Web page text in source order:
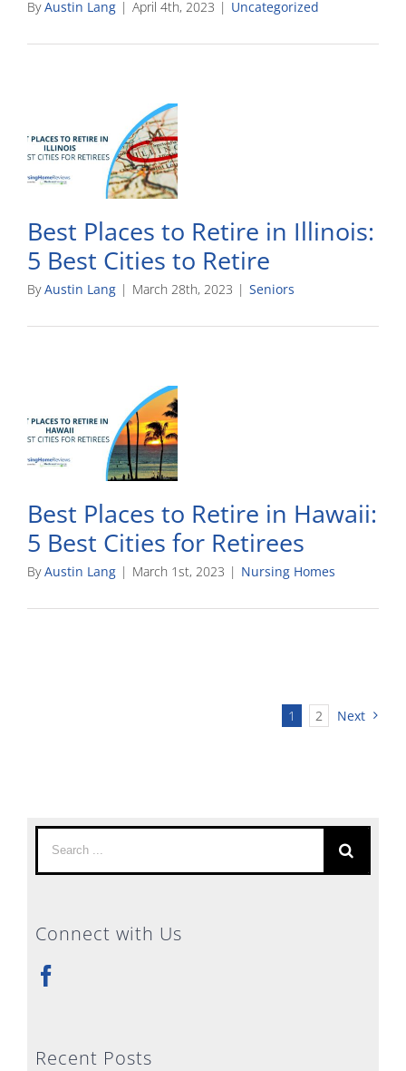
ByAustin Lang | April 4th, 2023 | Uncategorized
Best Places to Retire in Illinois:
5 Best Cities to Retire
ByAustin Lang | March 28th, 2023 | Seniors
Best Places to Retire in Hawaii:
5 Best Cities for Retirees
ByAustin Lang | March 1st, 2023 | Nursing Homes
1 2 Next
Search
for:
Connect with Us
Recent Posts